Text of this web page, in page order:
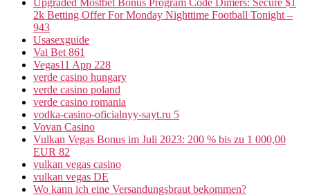
Upgraded Mostbet Bonus Program Code Dimers: Secure $1
2k Betting Offer For Monday Nighttime Football Tonight –
943
Usasexguide
Vai Bet 861
Vegas11 App 228
verde casino hungary
verde casino poland
verde casino romania
vodka-casino-oficialnyy-sayt.ru 5
Vovan Casino
Vulkan Vegas Bonus im Juli 2023: 200 % bis zu 1 000,00
EUR 82
vulkan vegas casino
vulkan vegas DE
Wo kann ich eine Versandungsbraut bekommen?